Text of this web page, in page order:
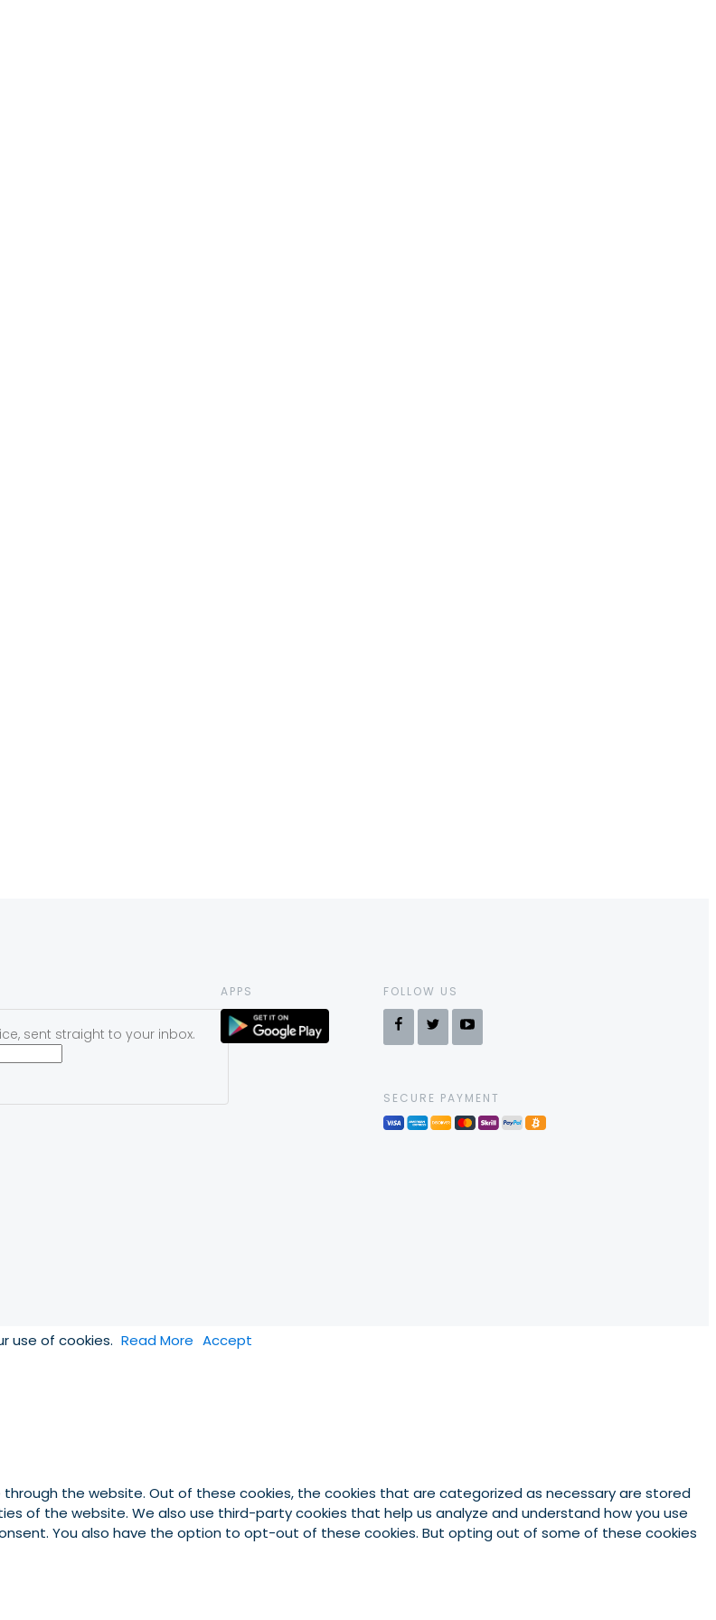
sent straight to your inbox.
APPS FOLLOW US
SECURE PAYMENT
use of cookies. Read More Accept
the website. Out of these cookies, the cookies that are categorized as necessary are stored
of the website. We also use third-party cookies that help us analyze and understand how you use
You also have the option to opt-out of these cookies. But opting out of some of these cookies